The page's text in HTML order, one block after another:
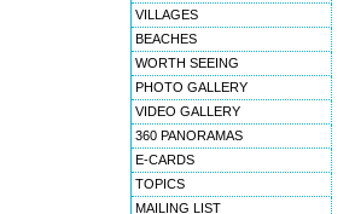
VILLAGES
BEACHES
WORTH SEEING
PHOTO GALLERY
VIDEO GALLERY
360 PANORAMAS
E-CARDS
TOPICS
MAILING LIST